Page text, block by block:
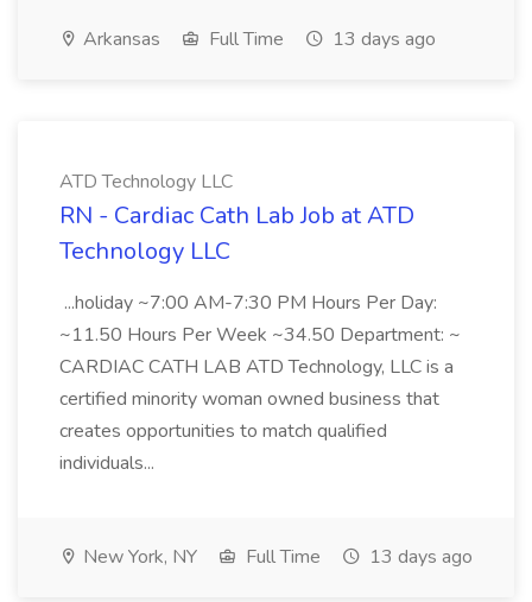
Arkansas Full Time 13 days ago
ATD Technology LLC
RN - Cardiac Cath Lab Job at ATD
Technology LLC
...holiday ~7:00 AM-7:30 PM Hours Per Day:
~11.50 Hours Per Week ~34.50 Department: ~
CARDIAC CATH LAB ATD Technology, LLC is a
certified minority woman owned business that
creates opportunities to match qualified
individuals...
New York, NY Full Time 13 days ago